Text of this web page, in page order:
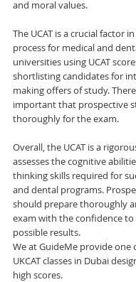
and moral values.
The UCAT is a crucial factor
process for medical and
universities using UCAT
shortlisting candidates for
making offers of study.
important that prospective
thoroughly for the exam.
Overall, the UCAT is a
assesses the cognitive
thinking skills required for
and dental programs.
should prepare thoroughly
exam with the confidence to
possible results.
We at GuideMe provide one
UKCAT classes in Dubai
high scores.